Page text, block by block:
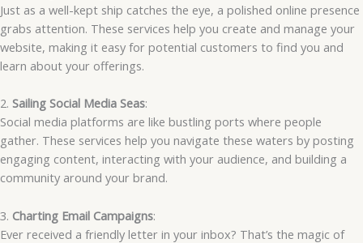
Just as a well-kept ship catches the eye, a polished online presence
grabs attention. These services help you create and manage your
website, making it easy for potential customers to find you and
learn about your offerings.
2. Sailing Social Media Seas:
Social media platforms are like bustling ports where people
gather. These services help you navigate these waters by posting
engaging content, interacting with your audience, and building a
community around your brand.
3. Charting Email Campaigns:
Ever received a friendly letter in your inbox? That’s the magic of